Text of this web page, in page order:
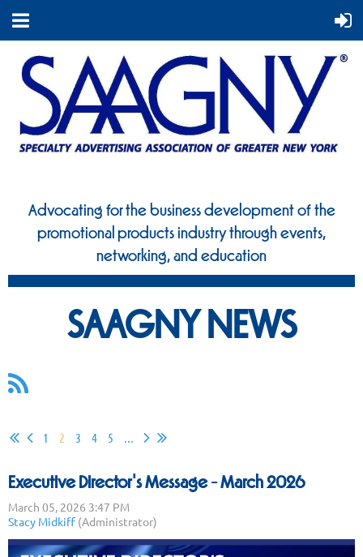
Advocating for the business development of the
promotional products industry through events,
networking, and education
SAAGNY NEWS
1 2 3 4 5 ...
Executive Director's Message - March 2026